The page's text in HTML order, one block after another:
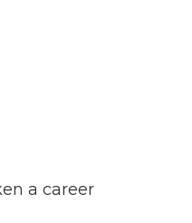
a career